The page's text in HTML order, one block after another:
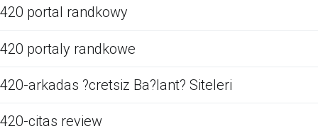
420 portal randkowy
420 portaly randkowe
420-arkadas ?cretsiz Ba?lant? Siteleri
420-citas review